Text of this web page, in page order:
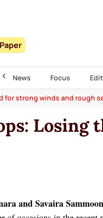
News Focus
for strong winds and rough
Losing
and Savaira Sammoon